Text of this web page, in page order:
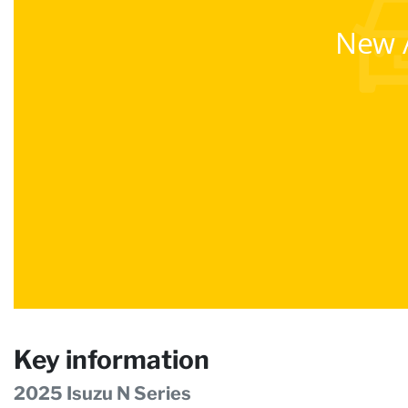
New
Key information
2025 Isuzu N Series